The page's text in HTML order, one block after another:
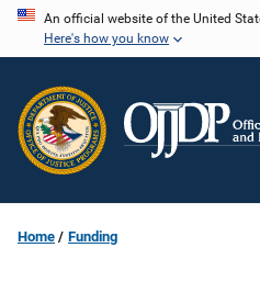
Skip
content
An official website of the United
Here's how you know
Home Funding